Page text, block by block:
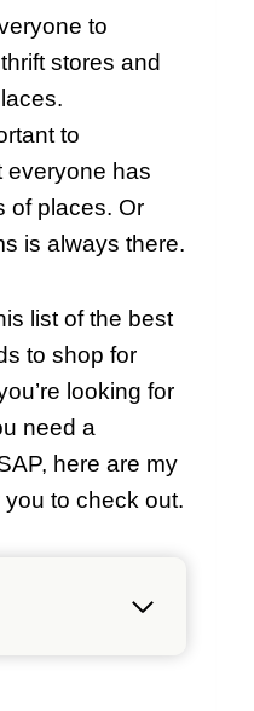
to
stores and
to
everyone has
of places. Or
is always there.
list of the best
to shop for
looking for
need a
here are my
to check out.